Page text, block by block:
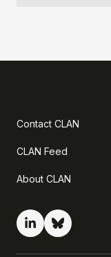
Contact CLAN
CLAN Feed
About CLAN